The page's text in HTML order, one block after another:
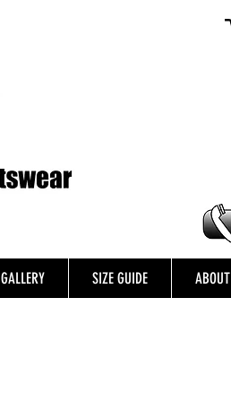
GALLERY SIZE GUIDE ABOUT